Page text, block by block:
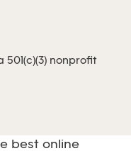
501(c)(3) nonprofit
best online